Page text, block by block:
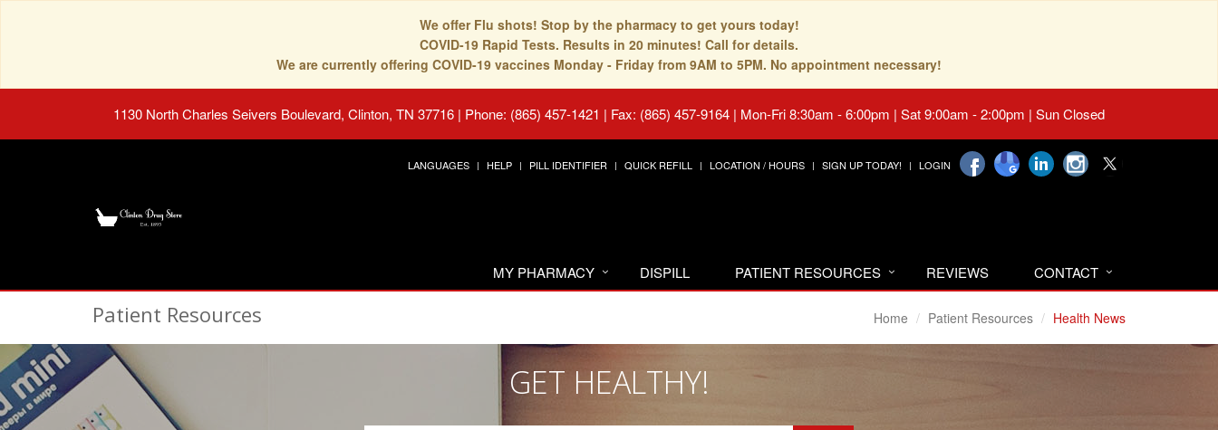
We offer Flu shots! Stop by the pharmacy to get yours today!
COVID-19 Rapid Tests. Results in 20 minutes! Call for details.
We are currently offering COVID-19 vaccines Monday - Friday from 9AM to 5PM. No appointment necessary!
1130 North Charles Seivers Boulevard, Clinton, TN 37716 | Phone: (865) 457-1421 | Fax: (865) 457-9164 | Mon-Fri 8:30am - 6:00pm | Sat 9:00am - 2:00pm | Sun Closed
LANGUAGES HELP PILL IDENTIFIER QUICK REFILL LOCATION / HOURS SIGN UP TODAY! LOGIN
MY PHARMACY DISPILL PATIENT RESOURCES REVIEWS CONTACT
Patient Resources Home Patient Resources Health News
GET HEALTHY!